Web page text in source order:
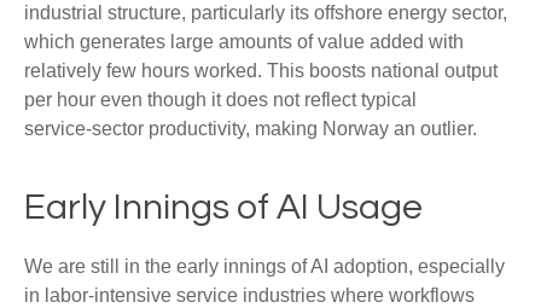
industrial structure, particularly its offshore energy sector,
which generates large amounts of value added with
relatively few hours worked. This boosts national output
per hour even though it does not reflect typical
service‑sector productivity, making Norway an outlier.
Early Innings of AI Usage
We are still in the early innings of AI adoption, especially
in labor‑intensive service industries where workflows